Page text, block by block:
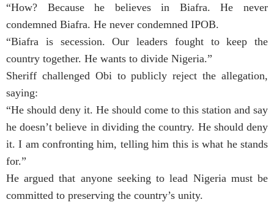
“How? Because he believes in Biafra. He never
condemned Biafra. He never condemned IPOB.
“Biafra is secession. Our leaders fought to keep the
country together. He wants to divide Nigeria.”
Sheriff challenged Obi to publicly reject the allegation,
saying:
“He should deny it. He should come to this station and say
he doesn’t believe in dividing the country. He should deny
it. I am confronting him, telling him this is what he stands
for.”
He argued that anyone seeking to lead Nigeria must be
committed to preserving the country’s unity.